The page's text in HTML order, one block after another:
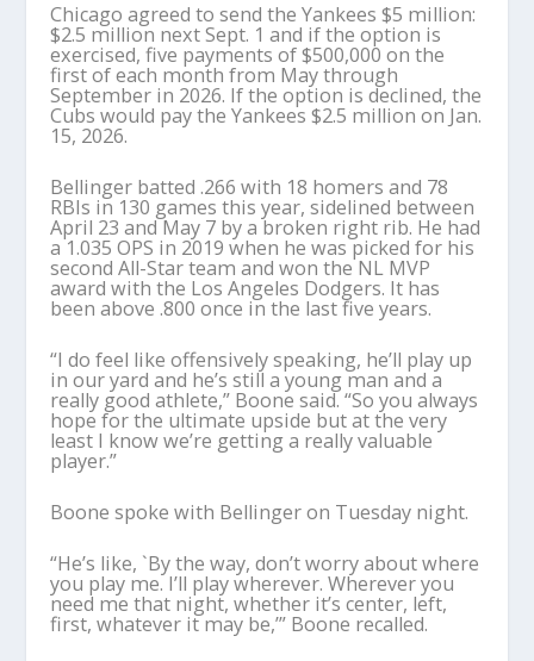
Chicago agreed to send the Yankees $5 million:
$2.5 million next Sept. 1 and if the option is
exercised, five payments of $500,000 on the
first of each month from May through
September in 2026. If the option is declined, the
Cubs would pay the Yankees $2.5 million on Jan.
15, 2026.
Bellinger batted .266 with 18 homers and 78
RBIs in 130 games this year, sidelined between
April 23 and May 7 by a broken right rib. He had
a 1.035 OPS in 2019 when he was picked for his
second All-Star team and won the NL MVP
award with the Los Angeles Dodgers. It has
been above .800 once in the last five years.
“I do feel like offensively speaking, he’ll play up
in our yard and he’s still a young man and a
really good athlete,” Boone said. “So you always
hope for the ultimate upside but at the very
least I know we’re getting a really valuable
player.”
Boone spoke with Bellinger on Tuesday night.
“He’s like, `By the way, don’t worry about where
you play me. I’ll play wherever. Wherever you
need me that night, whether it’s center, left,
first, whatever it may be,’” Boone recalled.